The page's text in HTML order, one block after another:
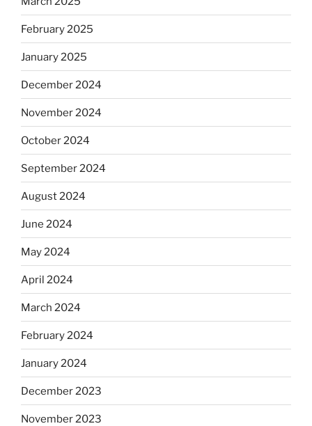
February 2025
January 2025
December 2024
November 2024
October 2024
September 2024
August 2024
June 2024
May 2024
April 2024
March 2024
February 2024
January 2024
December 2023
November 2023